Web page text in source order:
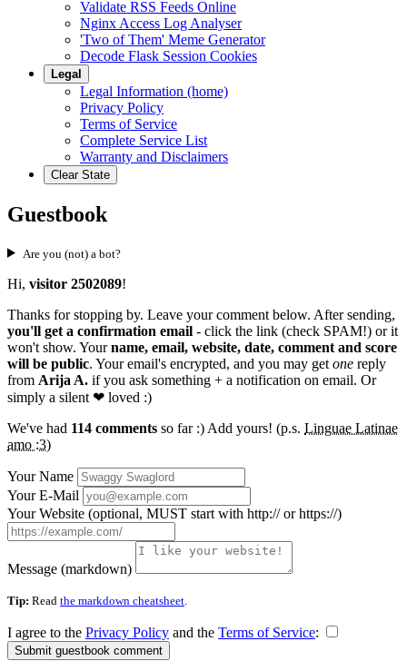
Validate RSS Feeds Online
Nginx Access Log Analyser
'Two of Them' Meme Generator
Decode Flask Session Cookies
Legal
Legal Information (home)
Privacy Policy
Terms of Service
Complete Service List
Warranty and Disclaimers
Clear State
Guestbook
Are you (not) a bot?
Hi, visitor 2502089!
Thanks for stopping by. Leave your comment below. After sending,
you'll get a confirmation email - click the link (check SPAM!) or it
won't show. Yourname, email, website, date, comment and score
will be public. Your email's encrypted, and you may get one reply
from Arija A. if you ask something + a notification on email. Or
simply a silent ❤ loved :)
We've had 114 comments so far :) Add yours! (p.s. Linguae Latinae
amo :3)
Your Name
Your E-Mail
Your Website (optional, MUST start with http:// or https://)
Message (markdown)
Tip: Read the markdown cheatsheet
I agree to the Privacy Policy and the Terms of Service: